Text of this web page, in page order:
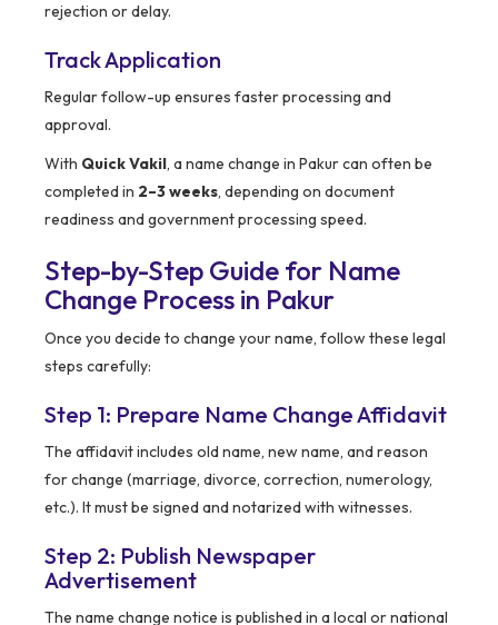
rejection or delay.
Track Application
Regular follow-up ensures faster processing and
approval.
With Quick Vakil, a name change in Pakur can often be
completed in 2–3 weeks, depending on document
readiness and government processing speed.
Step-by-Step Guide for Name
Change Process in Pakur
Once you decide to change your name, follow these legal
steps carefully:
Step 1: Prepare Name Change Affidavit
The affidavit includes old name, new name, and reason
for change (marriage, divorce, correction, numerology,
etc.). It must be signed and notarized with witnesses.
Step 2: Publish Newspaper
Advertisement
The name change notice is published in a local or national